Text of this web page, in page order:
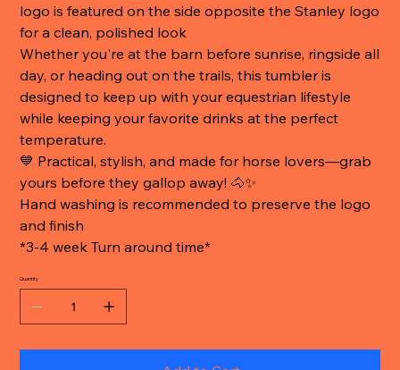
logo is featured on the side opposite the Stanley logo
for a clean, polished look
Whether you're at the barn before sunrise, ringside all
day, or heading out on the trails, this tumbler is
designed to keep up with your equestrian lifestyle
while keeping your favorite drinks at the perfect
temperature.
💙 Practical, stylish, and made for horse lovers—grab
yours before they gallop away! 🐴✨
Hand washing is recommended to preserve the logo
and finish
*3-4 week Turn around time*
Quantity